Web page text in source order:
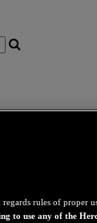
regards rules of proper
to use any of the